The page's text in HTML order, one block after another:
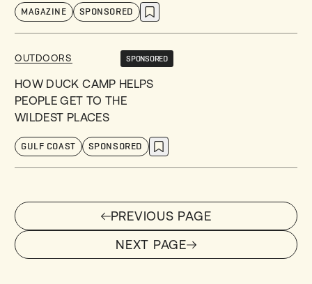
MAGAZINE SPONSORED
OUTDOORS SPONSORED
HOW DUCK CAMP HELPS
PEOPLE GET TO THE
WILDEST PLACES
GULF COAST SPONSORED
PREVIOUS PAGE
PREVIOUS PAGE
NEXT PAGE
NEXT PAGE